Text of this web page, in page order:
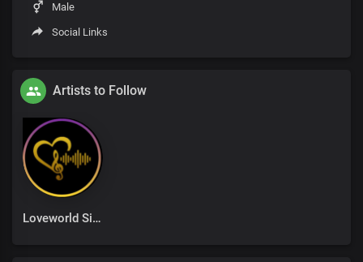
Male
Social Links
Artists to Follow
Loveworld Singers